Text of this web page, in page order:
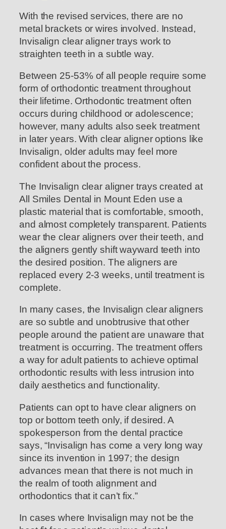
With the revised services, there are no
metal brackets or wires involved. Instead,
Invisalign clear aligner trays work to
straighten teeth in a subtle way.
Between 25-53% of all people require some
form of orthodontic treatment throughout
their lifetime. Orthodontic treatment often
occurs during childhood or adolescence;
however, many adults also seek treatment
in later years. With clear aligner options like
Invisalign, older adults may feel more
confident about the process.
The Invisalign clear aligner trays created at
All Smiles Dental in Mount Eden use a
plastic material that is comfortable, smooth,
and almost completely transparent. Patients
wear the clear aligners over their teeth, and
the aligners gently shift wayward teeth into
the desired position. The aligners are
replaced every 2-3 weeks, until treatment is
complete.
In many cases, the Invisalign clear aligners
are so subtle and unobtrusive that other
people around the patient are unaware that
treatment is occurring. The treatment offers
a way for adult patients to achieve optimal
orthodontic results with less intrusion into
daily aesthetics and functionality.
Patients can opt to have clear aligners on
top or bottom teeth only, if desired. A
spokesperson from the dental practice
says, “Invisalign has come a very long way
since its invention in 1997; the design
advances mean that there is not much in
the realm of tooth alignment and
orthodontics that it can’t fix.”
In cases where Invisalign may not be the